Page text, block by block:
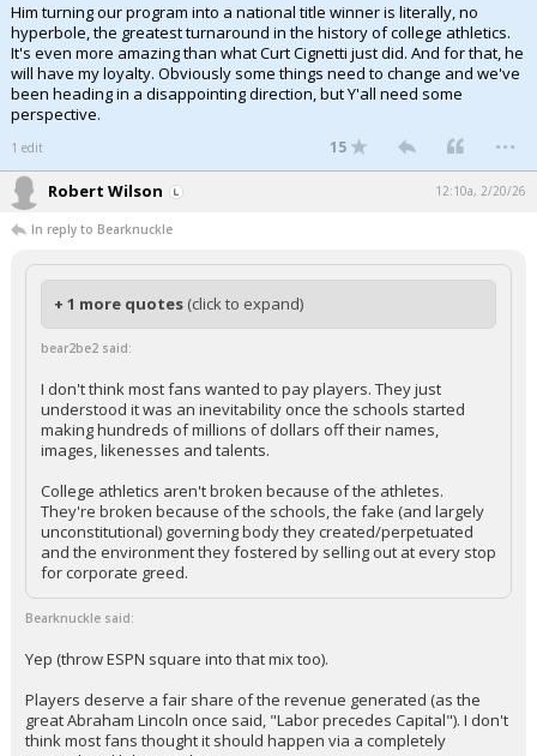
Him turning our program into a national title winner is literally, no
hyperbole, the greatest turnaround in the history of college athletics.
It's even more amazing than what Curt Cignetti just did. And for that, he
will have my loyalty. Obviously some things need to change and we've
been heading in a disappointing direction, but Y'all need some
perspective.
1 edit 15 ...
Robert Wilson 12:10a, 2/20/26
In reply to Bearknuckle
+ 1 more quotes (click to expand)
bear2be2 said:
I don't think most fans wanted to pay players. They just
understood it was an inevitability once the schools started
making hundreds of millions of dollars off their names,
images, likenesses and talents.
College athletics aren't broken because of the athletes.
They're broken because of the schools, the fake (and largely
unconstitutional) governing body they created/perpetuated
and the environment they fostered by selling out at every stop
for corporate greed.
Bearknuckle said:
Yep (throw ESPN square into that mix too).
Players deserve a fair share of the revenue generated (as the
great Abraham Lincoln once said, "Labor precedes Capital"). I don't
think most fans thought it should happen via a completely